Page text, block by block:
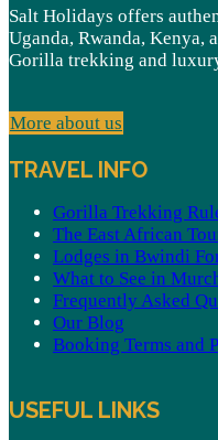
Salt Holidays offers
Uganda, Rwanda, Kenya,
Gorilla trekking and
More about us
TRAVEL INFO
Gorilla Trekking
The East African
Lodges in Bwindi
What to See in
Frequently Asked
Our Blog
Booking Terms and
USEFUL LINKS